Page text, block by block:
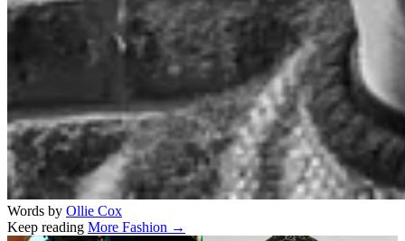
Words by Ollie Cox
Keep reading More Fashion →